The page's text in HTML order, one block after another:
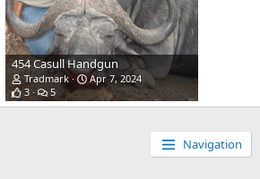
454 Casull Handgun
Tradmark
Apr 7, 2024
3
5
Navigation